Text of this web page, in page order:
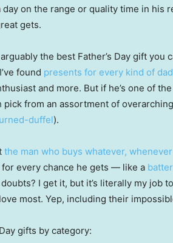
day on the range or quality time in his
gets.
the best Father’s Day gift
found presents for every kind of dad
and more. But if he’s one of
pick from an assortment of
duffel).
the man who buys whatever,
for every chance he gets — like a
I get it, but it’s literally my
most. Yep, including their
gifts by category: